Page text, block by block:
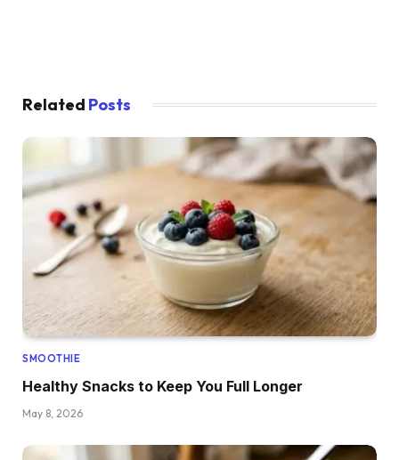
Related Posts
SMOOTHIE
Healthy Snacks to Keep You Full Longer
May 8, 2026